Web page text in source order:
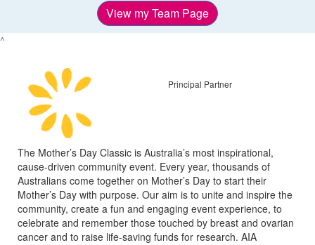
View my Team Page
^
Principal Partner
The Mother’s Day Classic is Australia’s most inspirational,
cause-driven community event. Every year, thousands of
Australians come together on Mother’s Day to start their
Mother’s Day with purpose. Our aim is to unite and inspire the
community, create a fun and engaging event experience, to
celebrate and remember those touched by breast and ovarian
cancer and to raise life-saving funds for research. AIA